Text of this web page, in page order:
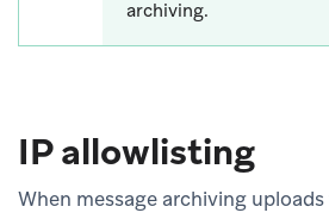
archiving.
IP allowlisting
When message archiving